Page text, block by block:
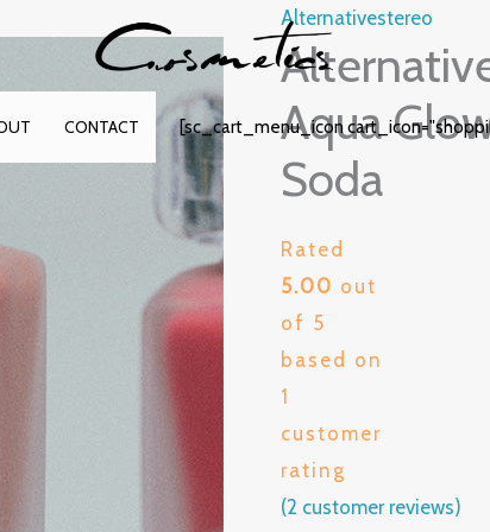
CONTACT [sc_cart_menu_icon
Alternativestereo
Aqua
Soda
Rated
5.00 out
of 5
based on
1
customer
rating
(2 customer reviews)